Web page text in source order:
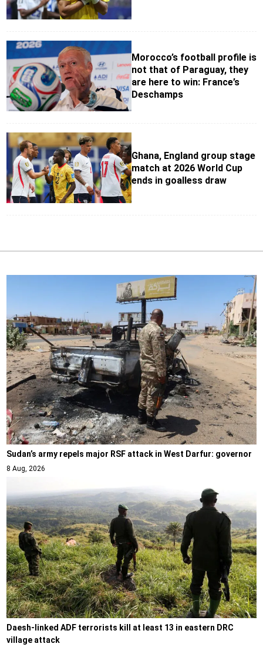
Morocco’s football profile is
not that of Paraguay, they
are here to win: France’s
Deschamps
Ghana, England group stage
match at 2026 World Cup
ends in goalless draw
Sudan’s army repels major RSF attack in West Darfur: governor
8 Aug, 2026
Daesh-linked ADF terrorists kill at least 13 in eastern DRC
village attack